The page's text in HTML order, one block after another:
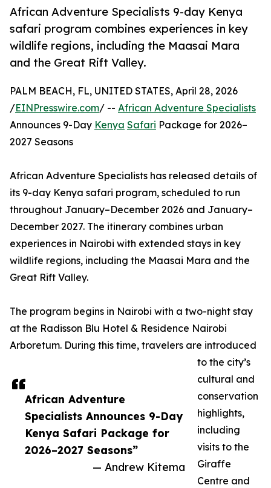
African Adventure Specialists 9-day Kenya
safari program combines experiences in key
wildlife regions, including the Maasai Mara
and the Great Rift Valley.
African Adventure
Specialists Announces 9-Day
Kenya Safari Package for
2026–2027 Seasons”
— Andrew Kitema
PALM BEACH, FL, UNITED STATES, April 28, 2026
/EINPresswire.com/ -- African Adventure Specialists
Announces 9-Day Kenya Safari Package for 2026–
2027 Seasons
African Adventure Specialists has released details of
its 9-day Kenya safari program, scheduled to run
throughout January–December 2026 and January–
December 2027. The itinerary combines urban
experiences in Nairobi with extended stays in key
wildlife regions, including the Maasai Mara and the
Great Rift Valley.
The program begins in Nairobi with a two-night stay
at the Radisson Blu Hotel & Residence Nairobi
Arboretum. During this time, travelers are introduced
to the city’s
cultural and
conservation
highlights,
including
visits to the
Giraffe
Centre and